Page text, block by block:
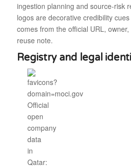
ingestion planning and source-risk
logos are decorative credibility
comes from the official URL,
reuse note.
Registry and legal